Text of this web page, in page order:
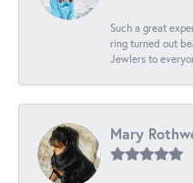
Such a great
ring turned out
Jewlers to
Mary